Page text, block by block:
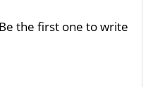
the first one to write